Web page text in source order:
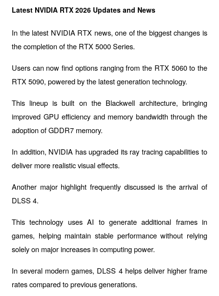
Latest NVIDIA RTX 2026 Updates and News
In the latest NVIDIA RTX news, one of the biggest changes is
the completion of the RTX 5000 Series.
Users can now find options ranging from the RTX 5060 to the
RTX 5090, powered by the latest generation technology.
This lineup is built on the Blackwell architecture, bringing
improved GPU efficiency and memory bandwidth through the
adoption of GDDR7 memory.
In addition, NVIDIA has upgraded its ray tracing capabilities to
deliver more realistic visual effects.
DLSS 4.
This technology uses AI to generate additional frames in
games, helping maintain stable performance without relying
solely on major increases in computing power.
In several modern games, DLSS 4 helps deliver higher frame
rates compared to previous generations.